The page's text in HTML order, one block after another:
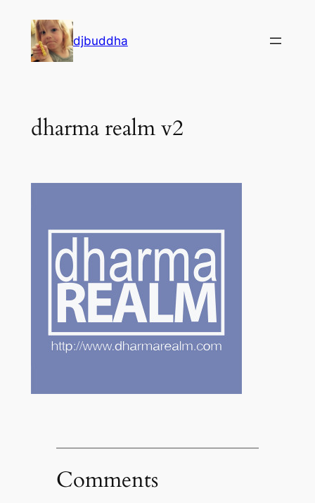
content
djbuddha
dharma realm v2
Comments